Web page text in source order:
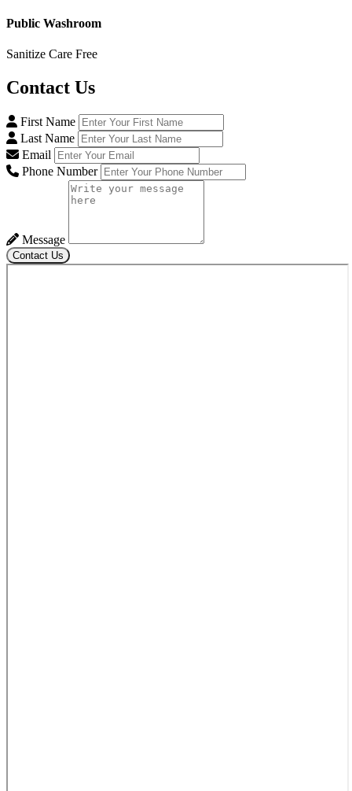
Public Washroom
Sanitize Care Free
Contact Us
First Name
Last Name
Email
Phone Number
Message
Contact Us